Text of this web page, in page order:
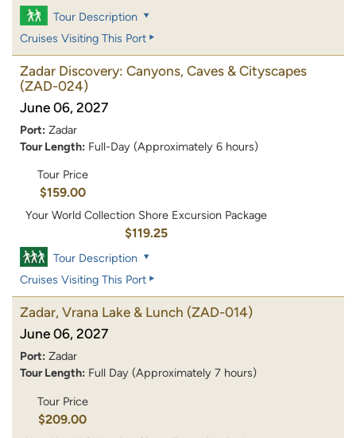
Tour Description
Cruises Visiting This Port
Zadar Discovery: Canyons, Caves & Cityscapes
(ZAD-024)
June 06, 2027
Port: Zadar
Tour Length: Full-Day (Approximately 6 hours)
Tour Price
$159.00
Your World Collection Shore Excursion Package
$119.25
Tour Description
Cruises Visiting This Port
Zadar, Vrana Lake & Lunch (ZAD-014)
June 06, 2027
Port: Zadar
Tour Length: Full Day (Approximately 7 hours)
Tour Price
$209.00